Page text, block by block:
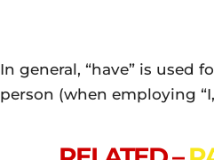
In general, “have” is used
person (when employing